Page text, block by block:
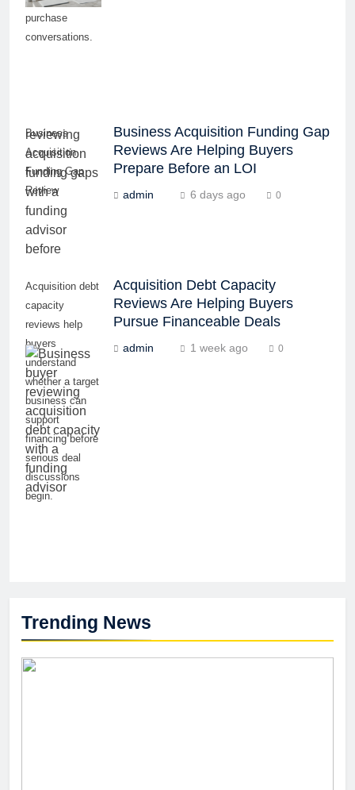
Trending News
purchase
conversations.
Business
Acquisition
Funding Gap
Review
Business Acquisition Funding Gap
Reviews Are Helping Buyers
Prepare Before an LOI
admin 6 days ago 0
Acquisition debt
capacity
reviews help
buyers
understand
whether a target
business can
support
financing before
serious deal
discussions
begin.
Acquisition Debt Capacity
Reviews Are Helping Buyers
Pursue Financeable Deals
admin 1 week ago 0